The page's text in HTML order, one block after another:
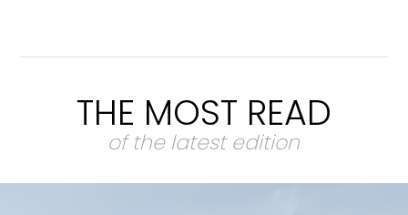
THE MOST READ
of the latest edition